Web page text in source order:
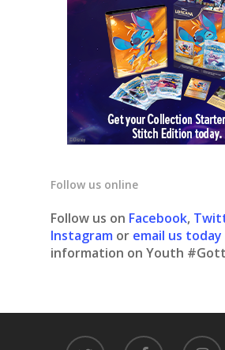
Follow us online
Follow us on Facebook,
Instagram or email us today
information on Youth